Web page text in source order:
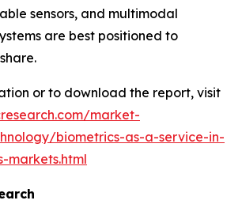
sensors, and multimodal
are best positioned to
or to download the report, visit
market-
biometrics-as-a-service-in-
markets.html